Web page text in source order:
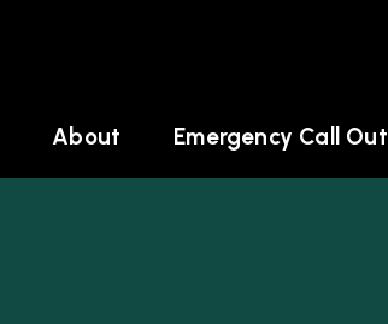
About Emergency Call Out